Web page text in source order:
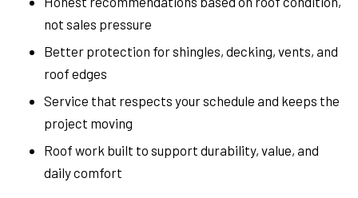
not sales pressure
Better protection for shingles, decking, vents, and
roof edges
Service that respects your schedule and keeps the
project moving
Roof work built to support durability, value, and
daily comfort